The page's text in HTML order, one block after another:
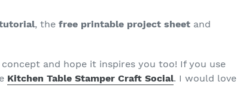
, thefree printable project sheet and
concept and hope it inspires you too! If you use
Kitchen Table Stamper Craft Social. I would love